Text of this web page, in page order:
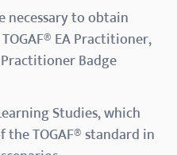
to obtain
EA Practitioner,
Badge
Studies, which
TOGAF® standard in